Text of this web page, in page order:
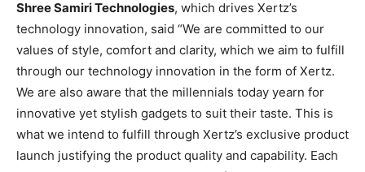
Shree Samiri Technologies, which drives Xertz’s
technology innovation, said “We are committed to our
values of style, comfort and clarity, which we aim to fulfill
through our technology innovation in the form of Xertz.
We are also aware that the millennials today yearn for
innovative yet stylish gadgets to suit their taste. This is
what we intend to fulfill through Xertz’s exclusive product
launch justifying the product quality and capability. Each